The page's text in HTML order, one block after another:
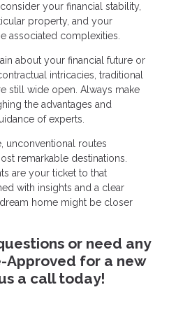
your financial stability,
property, and your
associated complexities.
about your financial future or
intricacies, traditional
still wide open. Always make
the advantages and
of experts.
unconventional routes
remarkable destinations.
are your ticket to that
with insights and a clear
home might be closer
or need any
Approved for a new
a call today!